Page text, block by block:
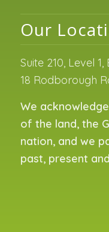
Our
Suite 210, Level
18 Rodborough
We
of the land, the
nation, and we
past, present